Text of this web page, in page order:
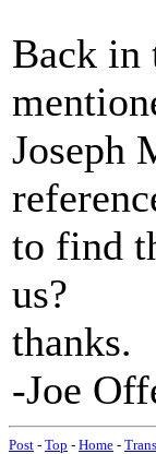
Back in
Joseph
to find
us?
thanks.
-Joe
Post - Top - Home -